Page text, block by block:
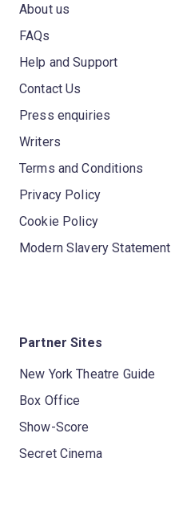
About us
FAQs
Help and Support
Contact Us
Press enquiries
Writers
Terms and Conditions
Privacy Policy
Cookie Policy
Modern Slavery Statement
Partner Sites
New York Theatre Guide
Box Office
Show-Score
Secret Cinema